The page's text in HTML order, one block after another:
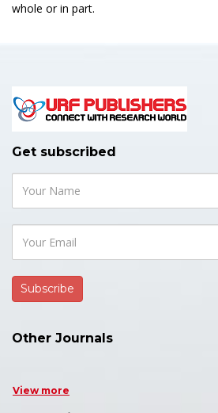
whole or in part.
Get subscribed
Other Journals
View more